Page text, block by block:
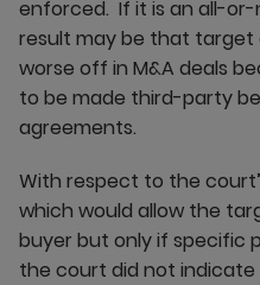
enforced. If it is an all-
result may be that target
worse off in M&A deals
to be made third-party
agreements.
With respect to the
which would allow the
buyer but only if specific
the court did not indicate